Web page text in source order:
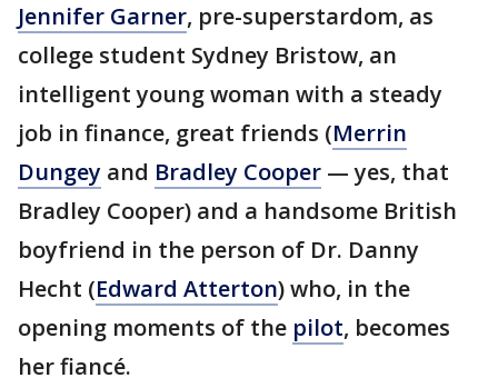
Jennifer Garner, pre-superstardom, as
college student Sydney Bristow, an
intelligent young woman with a steady
job in finance, great friends (Merrin
Dungey and Bradley Cooper — yes, that
Bradley Cooper) and a handsome British
boyfriend in the person of Dr. Danny
Hecht (Edward Atterton) who, in the
opening moments of the pilot, becomes
her fiancé.